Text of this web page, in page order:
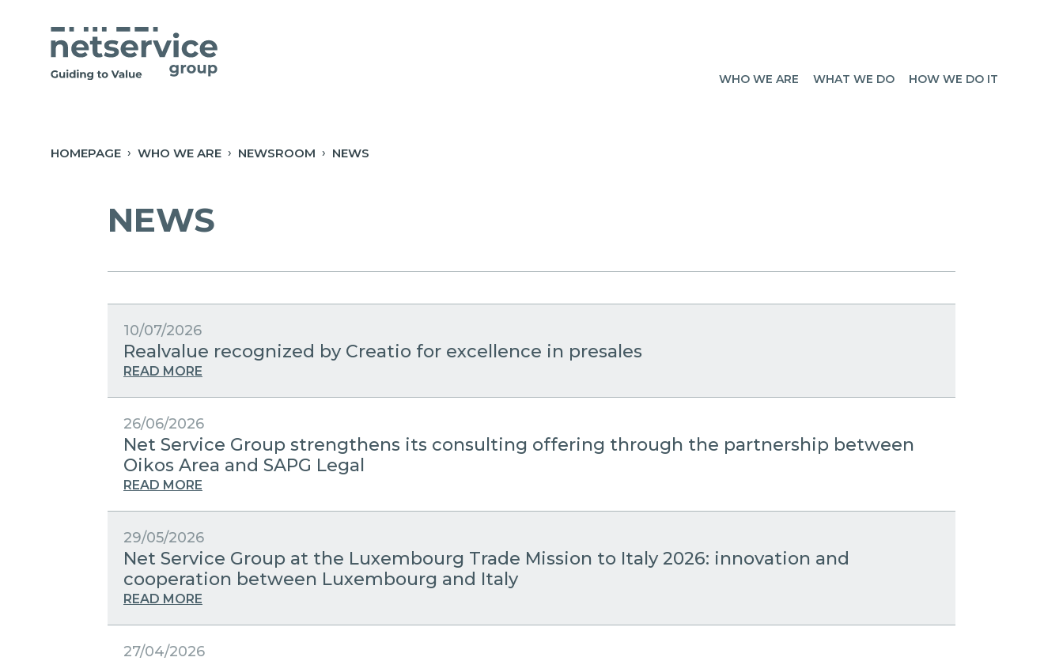
WHO WE ARE WHAT WE DO HOW WE DO IT
HOMEPAGE WHO WE ARE NEWSROOM NEWS
NEWS
10/07/2026
Realvalue recognized by Creatio for excellence in presales
READ MORE
26/06/2026
Net Service Group strengthens its consulting offering through the partnership between
Oikos Area and SAPG Legal
READ MORE
29/05/2026
Net Service Group at the Luxembourg Trade Mission to Italy 2026: innovation and
cooperation between Luxembourg and Italy
READ MORE
27/04/2026